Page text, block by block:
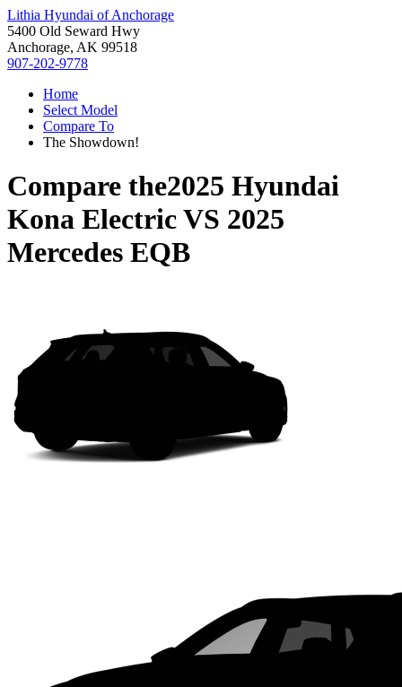
Lithia Hyundai of Anchorage
5400 Old Seward Hwy
Anchorage, AK 99518
907-202-9778
Home
Select Model
Compare To
The Showdown!
Compare the2025 Hyundai
Kona ElectricVS 2025
Mercedes EQB